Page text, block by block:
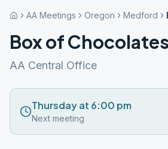
AA Meetings Oregon Medford
Box of Chocolates
AA Central Office
Thursday at 6:00 pm
Next meeting